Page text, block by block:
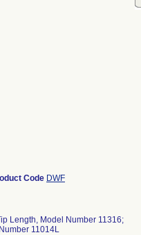
Code DWF
Length, Model Number 11316;
11014L